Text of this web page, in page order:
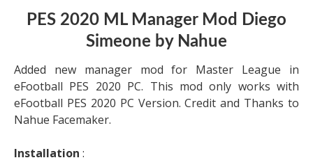
PES 2020 ML Manager Mod Diego
Simeone by Nahue
Added new manager mod for Master League in
eFootball PES 2020 PC. This mod only works with
eFootball PES 2020 PC Version. Credit and Thanks to
Nahue Facemaker.
Installation :